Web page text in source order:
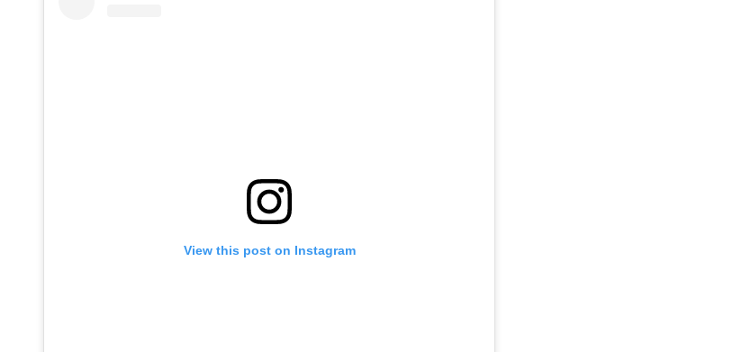
View this post on Instagram